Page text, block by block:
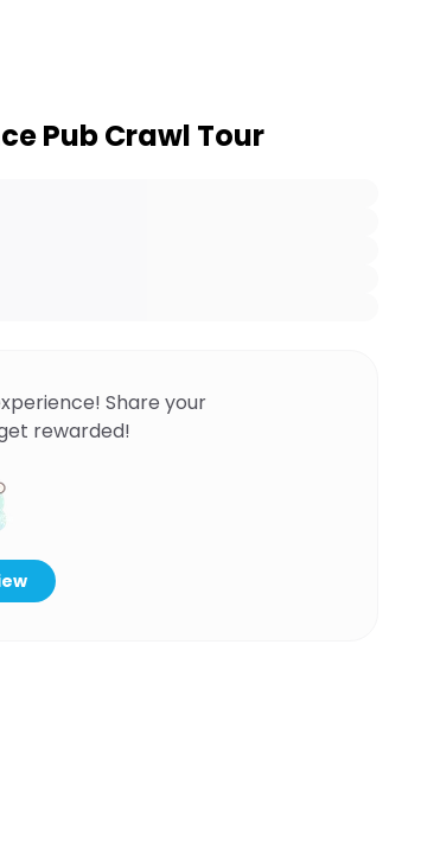
Pub Crawl Tour
Share your
rewarded!